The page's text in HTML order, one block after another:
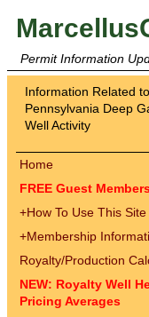
Permit Information
Information Related to
Pennsylvania Deep
Well Activity
Home
FREE Guest
+How To Use This Site
+Membership
Royalty/Production
NEW: Royalty Well
Pricing Averages